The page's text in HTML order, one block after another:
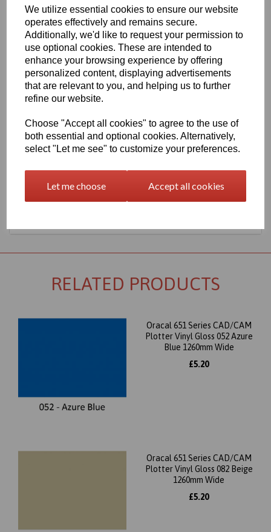
We utilize essential cookies to ensure our website
operates effectively and remains secure.
Additionally, we'd like to request your permission to
use optional cookies. These are intended to
enhance your browsing experience by offering
personalized content, displaying advertisements
that are relevant to you, and helping us to further
refine our website.
Choose "Accept all cookies" to agree to the use of
both essential and optional cookies. Alternatively,
select "Let me see" to customize your preferences.
Let me choose Accept all cookies
1260mm Wide Oracal 651 G Series 063 Lime-Tree Green Vinyl
THERE IS A MINIMUM ORDER OF 5 METRE'S ON THIS
PRODUCT
Gloss Finish, 70 Micron thick intermediate calendered PVC Film
with solvent, permanent polyacrylate adhesive.
Self adhesive designed for markings, inscriptions and decorations
in short to medium term indoor or outdoor applications, the
white and at least 3 years for transparent or standard colours, 3
years for brilliant blue L.
to UK mainland postcodes in 1 to 2 working days.
RELATED PRODUCTS
Oracal 651 Series CAD/CAM
Plotter Vinyl Gloss 052 Azure
Blue 1260mm Wide
£5.20
Oracal 651 Series CAD/CAM
Plotter Vinyl Gloss 082 Beige
1260mm Wide
£5.20